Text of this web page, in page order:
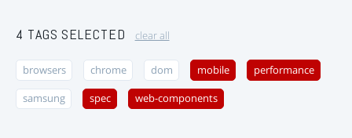
4 TAGS SELECTED clear all
browsers chrome dom mobile performance
samsung spec web-components